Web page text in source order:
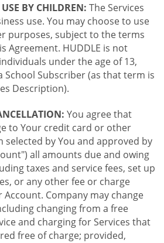
BY CHILDREN: The Services
use. You may choose to use
purposes, subject to the terms
Agreement. HUDDLE is not
under the age of 13,
School Subscriber (as that term is
Description).
You agree that
to Your credit card or other
selected by You and approved by
all amounts due and owing
taxes and service fees, set up
or any other fee or charge
Company may change
changing from a free
and charging for Services that
free of charge; provided,